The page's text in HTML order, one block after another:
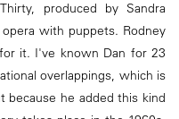
produced by Sandra
with puppets. Rodney
it. I've known Dan for 23
overlappings, which is
he added this kind